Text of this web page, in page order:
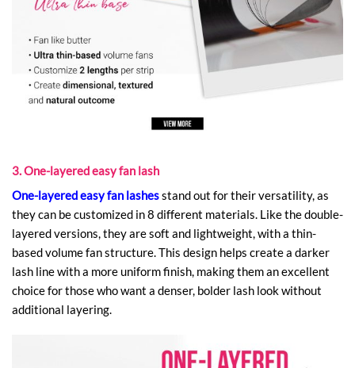
3. One-layered easy fan lash
One-layered easy fan lashesstand out for their versatility, as
they can be customized in 8 different materials. Like the double-
layered versions, they are soft and lightweight, with a thin-
based volume fan structure. This design helps create a darker
lash line with a more uniform finish, making them an excellent
choice for those who want a denser, bolder lash look without
additional layering.